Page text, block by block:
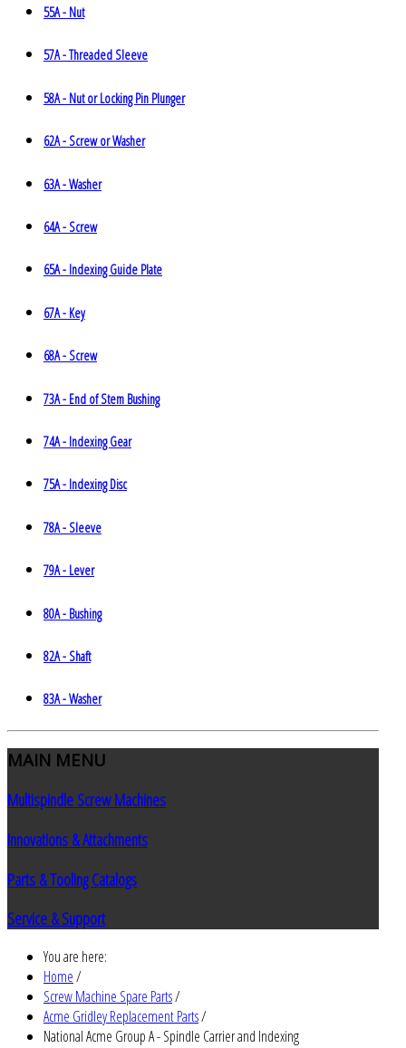
55A - Nut
57A - Threaded Sleeve
58A - Nut or Locking Pin Plunger
62A - Screw or Washer
63A - Washer
64A - Screw
65A - Indexing Guide Plate
67A - Key
68A - Screw
73A - End of Stem Bushing
74A - Indexing Gear
75A - Indexing Disc
78A - Sleeve
79A - Lever
80A - Bushing
82A - Shaft
83A - Washer
MAIN MENU
Multispindle Screw Machines
Innovations & Attachments
Parts & Tooling Catalogs
Service & Support
You are here:
Home/
Screw Machine Spare Parts/
Acme Gridley Replacement Parts/
National Acme Group A - Spindle Carrier and Indexing